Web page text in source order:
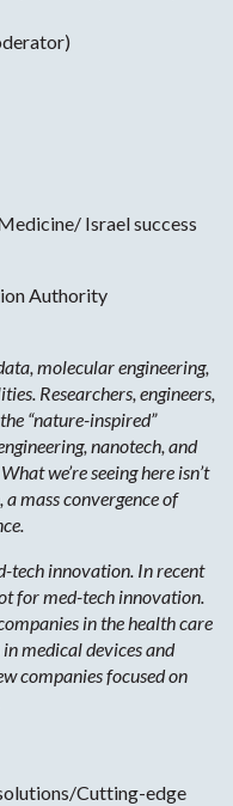
Israel success
Authority
molecular engineering,
Researchers, engineers,
“nature-inspired”
nanotech, and
we’re seeing here isn’t
mass convergence of
tech innovation. In recent
for med-tech innovation.
in the health care
medical devices and
companies focused on
Cutting-edge